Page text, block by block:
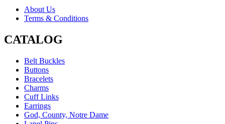
About Us
Terms & Conditions
CATALOG
Belt Buckles
Buttons
Bracelets
Charms
Cuff Links
Earrings
God, County, Notre Dame